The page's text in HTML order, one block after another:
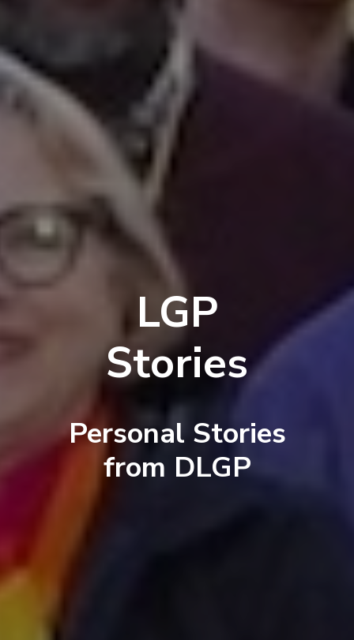
LGP
Stories
Personal Stories
from DLGP